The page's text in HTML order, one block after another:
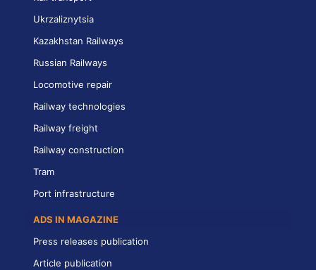
Ukrzaliznytsia
Kazakhstan Railways
Russian Railways
Locomotive repair
Railway technologies
Railway freight
Railway construction
Tram
Port infrastructure
ADS IN MAGAZINE
Press releases publication
Article publication